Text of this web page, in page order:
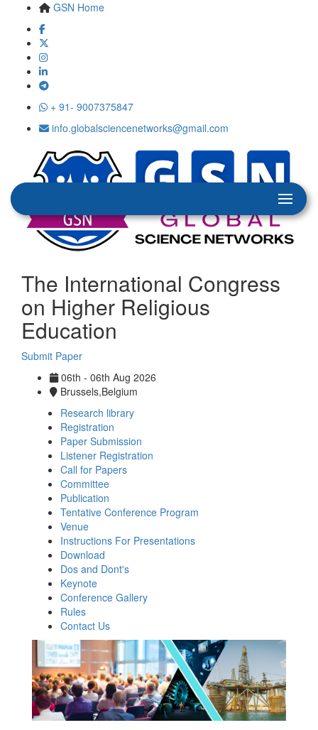
GSN Home
+ 91- 9007375847
info.globalsciencenetworks@gmail.com
The International Congress
on Higher Religious
Education
Submit Paper
06th - 06th Aug 2026
Brussels,Belgium
Research library
Registration
Paper Submission
Listener Registration
Call for Papers
Committee
Publication
Tentative Conference Program
Venue
Instructions For Presentations
Download
Dos and Dont's
Keynote
Conference Gallery
Rules
Contact Us